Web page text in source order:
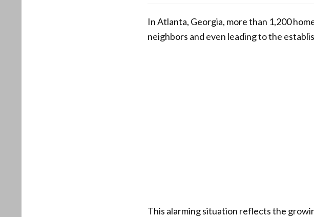
In Atlanta, Georgia, more than 1,200
neighbors and even leading to the
This alarming situation reflects the